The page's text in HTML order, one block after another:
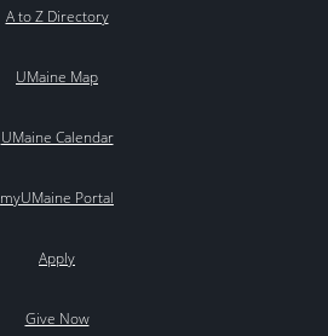
A to Z Directory
UMaine Map
UMaine Calendar
myUMaine Portal
Apply
Give Now